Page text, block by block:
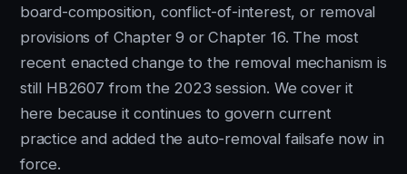
board-composition, conflict-of-interest, or removal
provisions of Chapter 9 or Chapter 16. The most
recent enacted change to the removal mechanism is
still HB2607 from the 2023 session. We cover it
here because it continues to govern current
practice and added the auto-removal failsafe now in
force.